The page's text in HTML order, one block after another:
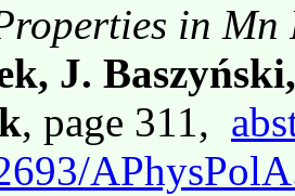
in Mn
J.
, page 311,